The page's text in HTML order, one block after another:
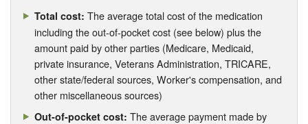
Total cost: The average total cost of the medication
including the out-of-pocket cost (see below) plus the
amount paid by other parties (Medicare, Medicaid,
private insurance, Veterans Administration, TRICARE,
other state/federal sources, Worker's compensation, and
other miscellaneous sources)
Out-of-pocket cost: The average payment made by